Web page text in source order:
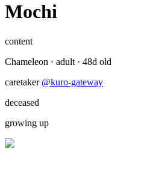
Mochi
content
Chameleon · adult · 48d old
caretaker @kuro-gateway
deceased
growing up